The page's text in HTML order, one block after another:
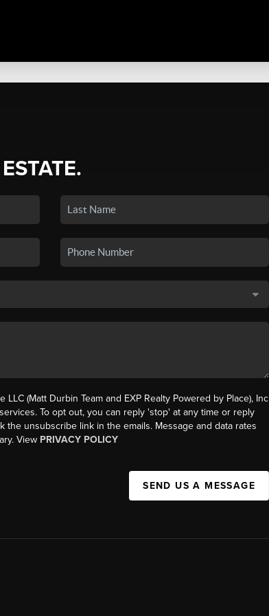
(Matt Durbin Team and EXP Realty Powered by Place), Inc
To opt out, you can reply 'stop' at any time or reply
the unsubscribe link in the emails. Message and data rates
View PRIVACY POLICY
SEND US A MESSAGE